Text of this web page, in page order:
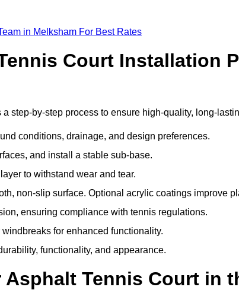
in Melksham For Best Rates
Court Installation
step-by-step process to ensure high-quality, long-
conditions, drainage, and design preferences.
and install a stable sub-base.
to withstand wear and tear.
non-slip surface. Optional acrylic coatings improve
ensuring compliance with tennis regulations.
for enhanced functionality.
functionality, and appearance.
Tennis Court in